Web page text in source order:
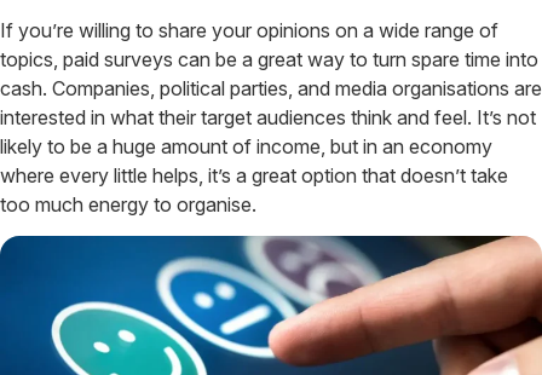
If you’re willing to share your opinions on a wide range of
topics, paid surveys can be a great way to turn spare time into
cash. Companies, political parties, and media organisations are
interested in what their target audiences think and feel. It’s not
likely to be a huge amount of income, but in an economy
where every little helps, it’s a great option that doesn’t take
too much energy to organise.